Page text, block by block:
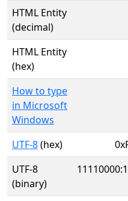
HTML Entity
(decimal)
HTML Entity
(hex)
How to type
in Microsoft
Windows
UTF-8(hex)
UTF-8
(binary)